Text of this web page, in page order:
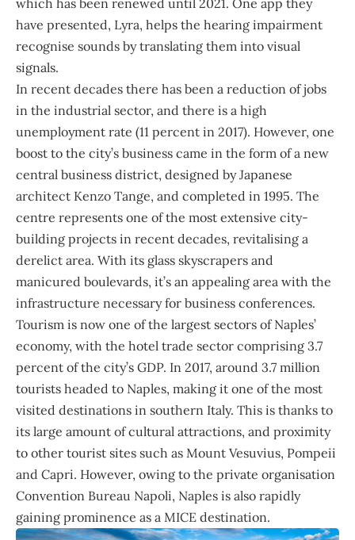
which has been renewed until 2021. One app they
have presented, Lyra, helps the hearing impairment
recognise sounds by translating them into visual
signals.
In recent decades there has been a reduction of jobs
in the industrial sector, and there is a high
unemployment rate (11 percent in 2017). However, one
boost to the city’s business came in the form of a new
central business district, designed by Japanese
architect Kenzo Tange, and completed in 1995. The
centre represents one of the most extensive city-
building projects in recent decades, revitalising a
derelict area. With its glass skyscrapers and
manicured boulevards, it’s an appealing area with the
infrastructure necessary for business conferences.
Tourism is now one of the largest sectors of Naples’
economy, with the hotel trade sector comprising 3.7
percent of the city’s GDP. In 2017, around 3.7 million
tourists headed to Naples, making it one of the most
visited destinations in southern Italy. This is thanks to
its large amount of cultural attractions, and proximity
to other tourist sites such as Mount Vesuvius, Pompeii
and Capri. However, owing to the private organisation
Convention Bureau Napoli, Naples is also rapidly
gaining prominence as a MICE destination.